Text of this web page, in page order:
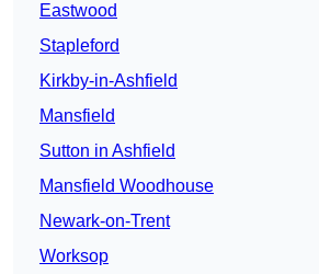
Eastwood
Stapleford
Kirkby-in-Ashfield
Mansfield
Sutton in Ashfield
Mansfield Woodhouse
Newark-on-Trent
Worksop